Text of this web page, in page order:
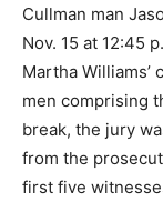
Cullman man
Nov. 15 at 12:45
Martha
men comprising
break, the jury
from the
first five